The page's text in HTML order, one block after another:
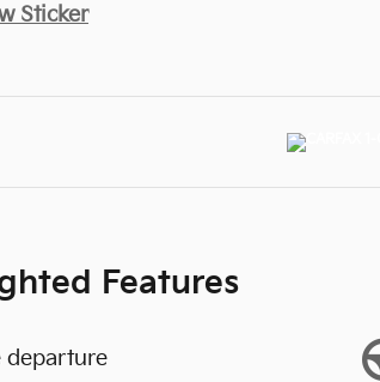
Sticker
Features
departure